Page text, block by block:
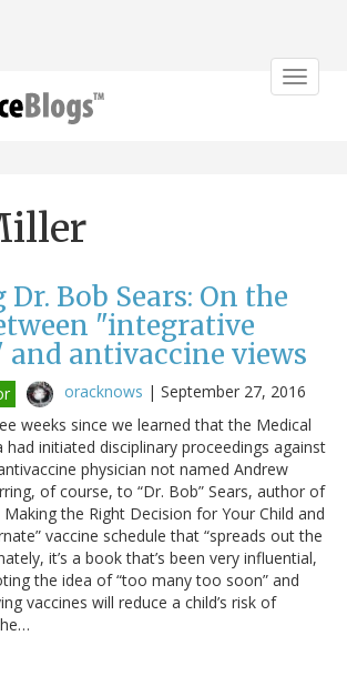
Toggle
Bob Sears: On the
"integrative
and antivaccine views
oracknows | September 27, 2016
weeks since we learned that the Medical
initiated disciplinary proceedings against
physician not named Andrew
of course, to “Dr. Bob” Sears, author of
the Right Decision for Your Child and
vaccine schedule that “spreads out the
it’s a book that’s been very influential,
the idea of “too many too soon” and
vaccines will reduce a child’s risk of